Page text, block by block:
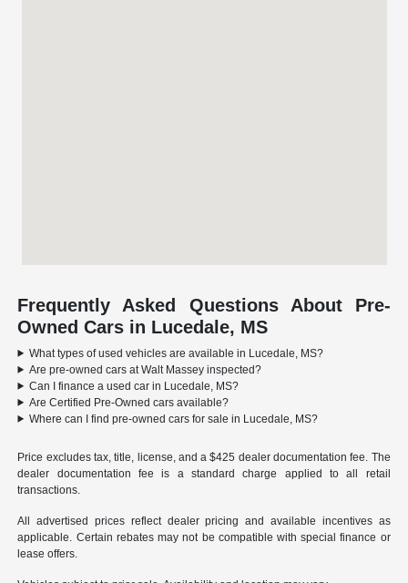
Frequently Asked Questions About Pre-
Owned Cars in Lucedale, MS
What types of used vehicles are available in Lucedale, MS?
Are pre-owned cars at Walt Massey inspected?
Can I finance a used car in Lucedale, MS?
Are Certified Pre-Owned cars available?
Where can I find pre-owned cars for sale in Lucedale, MS?
Price excludes tax, title, license, and a $425 dealer documentation fee. The
dealer documentation fee is a standard charge applied to all retail
transactions.
All advertised prices reflect dealer pricing and available incentives as
applicable. Certain rebates may not be compatible with special finance or
lease offers.